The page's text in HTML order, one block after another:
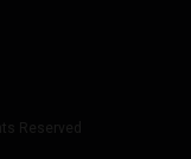
Reserved